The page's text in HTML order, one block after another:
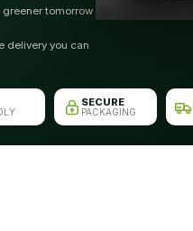
tomorrow
delivery you can
SECURE
PACKAGING